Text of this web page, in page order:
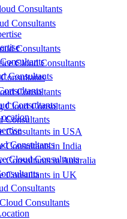
Consultants
Consultants
Consultants
Cloud Consultants
Consultants
Cloud Consultants
Consultants in USA
Consultants in India
Consultants in Australia
Consultants in UK
Consultants
Consultants
Consultants
Consultants
Cloud Consultants
Consultants
Consultants